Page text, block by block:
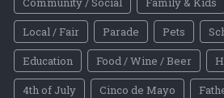
Local / Fair
Parade Pets
Education
Food / Wine / Beer
4th of July
Cinco de Mayo